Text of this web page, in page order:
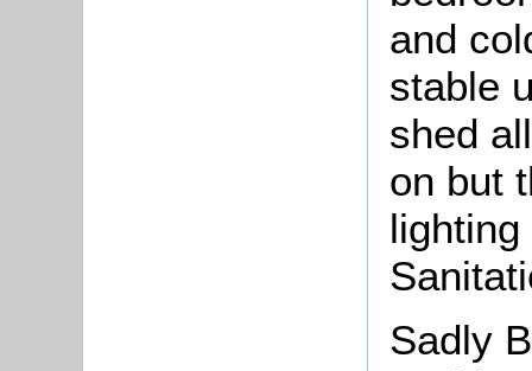
and
stable
shed
on but
Sadly